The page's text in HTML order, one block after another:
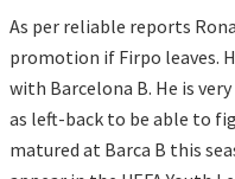
As per reliable reports
promotion if Firpo leaves.
with Barcelona B. He is
as left-back to be able to
matured at Barca B this